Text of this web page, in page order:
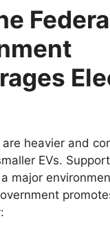
are heavier and
EVs.
major